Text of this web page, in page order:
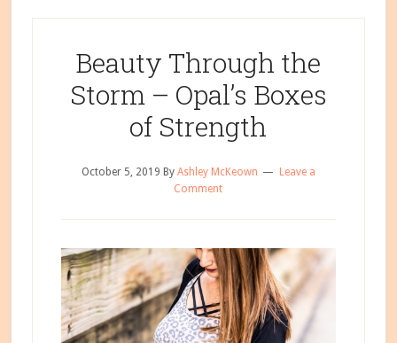
Beauty Through the
Storm – Opal’s Boxes
of Strength
October 5, 2019 By Ashley McKeown
Leave a
Comment